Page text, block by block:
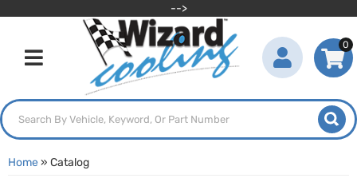
-->
Toggle navigation
0
Home» Catalog